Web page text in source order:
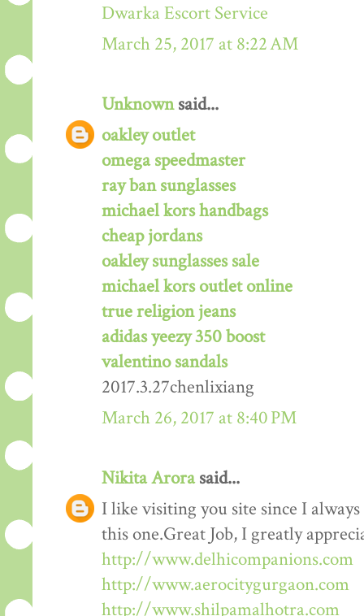
Dwarka Escort Service
March 25, 2017 at 8:22 AM
Unknownsaid...
oakley outlet
omega speedmaster
ray ban sunglasses
michael kors handbags
cheap jordans
oakley sunglasses sale
michael kors outlet online
true religion jeans
adidas yeezy 350 boost
valentino sandals
2017.3.27chenlixiang
March 26, 2017 at 8:40 PM
Nikita Arorasaid...
I like visiting you site since I
this one.Great Job, I greatly
http://www.delhicompanions.com
http://www.aerocitygurgaon.com
http://www.shilpamalhotra.com